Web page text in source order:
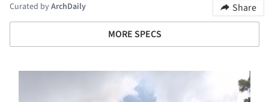
Curated byArchDaily
Share
MORE SPECS